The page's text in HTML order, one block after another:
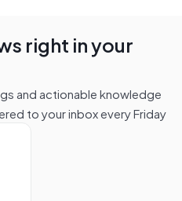
right in your
and actionable knowledge
to your inbox every Friday